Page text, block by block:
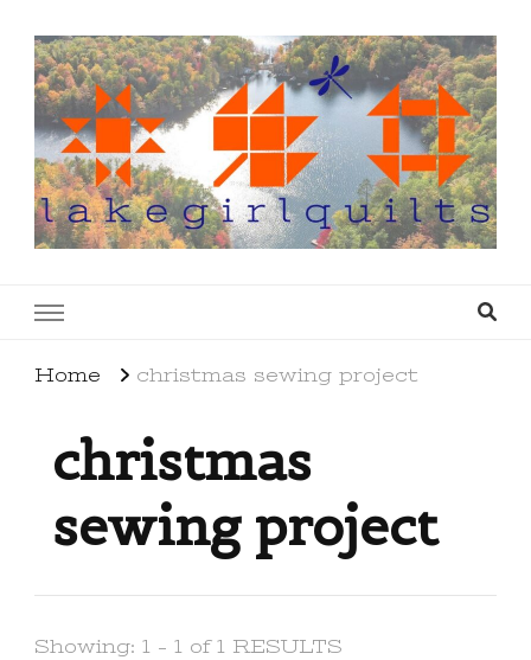
Home christmas sewing project
christmas
sewing project
Showing: 1 - 1 of 1 RESULTS